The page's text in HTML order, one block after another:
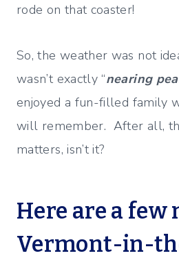
rode on that coaster!
So, the weather was not
wasn’t exactly “nearing
enjoyed a fun-filled family
will remember. After all,
matters, isn’t it?
Here are a few
Vermont-in-